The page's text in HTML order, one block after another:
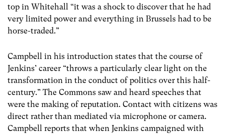
top in Whitehall “it was a shock to discover that he had
very limited power and everything in Brussels had to be
horse-traded.”
Campbell in his introduction states that the course of
Jenkins’ career “throws a particularly clear light on the
transformation in the conduct of politics over this half-
century.” The Commons saw and heard speeches that
were the making of reputation. Contact with citizens was
direct rather than mediated via microphone or camera.
Campbell reports that when Jenkins campaigned with